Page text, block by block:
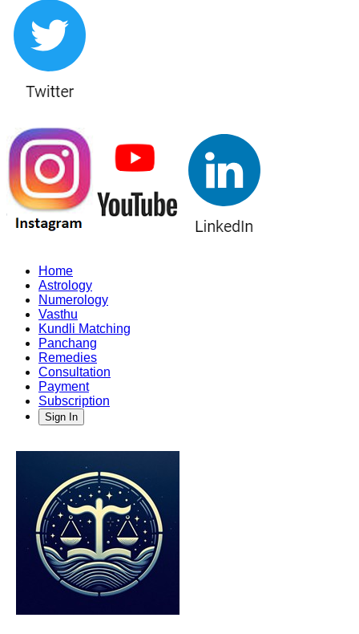
Home
Astrology
Numerology
Vasthu
Kundli Matching
Panchang
Remedies
Consultation
Payment
Subscription
Sign In